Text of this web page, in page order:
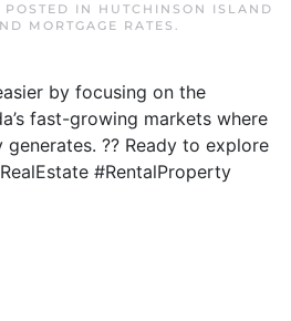
POSTED IN
HUTCHINSON ISLAND
MORTGAGE RATES .
by focusing on the
fast-growing markets where
?? Ready to explore
#RentalProperty